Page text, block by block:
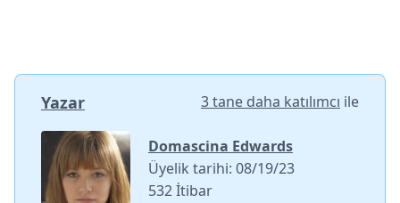
Yazar 3 tane daha katılımcı ile
Domascina Edwards
Üyelik tarihi: 08/19/23
532 İtibar